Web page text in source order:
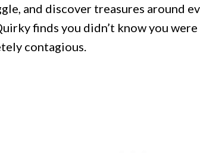
and discover treasures around
finds you didn’t know you
contagious.